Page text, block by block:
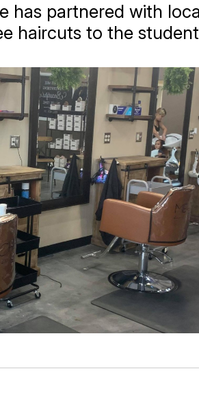
has partnered with
haircuts to the